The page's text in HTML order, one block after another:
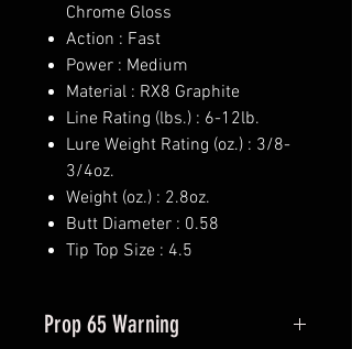
Chrome Gloss
Action : Fast
Power : Medium
Material : RX8 Graphite
Line Rating (lbs.) : 6-12lb.
Lure Weight Rating (oz.) : 3/8-
3/4oz.
Weight (oz.) : 2.8oz.
Butt Diameter : 0.58
Tip Top Size : 4.5
Prop 65 Warning